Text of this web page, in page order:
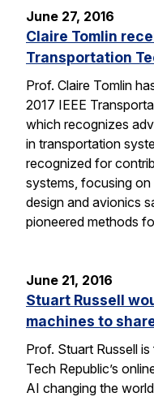
June 27, 2016
Claire Tomlin
Transportation
Prof. Claire Tomlin
2017 IEEE
which recognizes
in transportation
recognized for
systems, focusing
design and avionics
pioneered methods
June 21, 2016
Stuart Russell
machines to
Prof. Stuart Russell
Tech Republic’s
AI changing the